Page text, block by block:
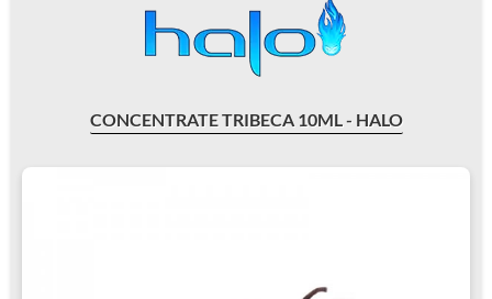
CONCENTRATE TRIBECA 10ML - HALO